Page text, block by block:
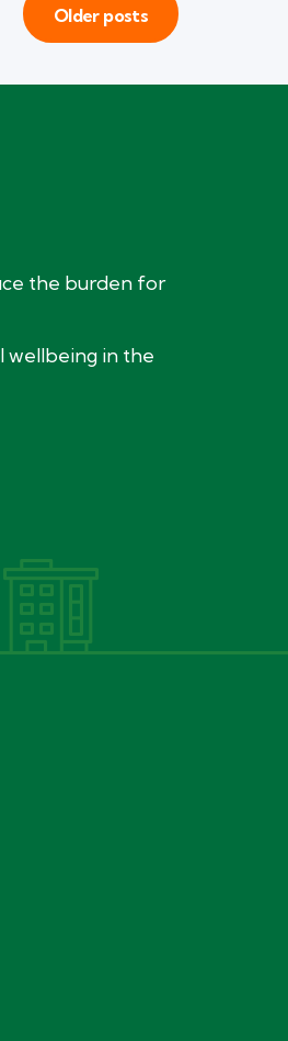
Older posts
the burden for
wellbeing in the